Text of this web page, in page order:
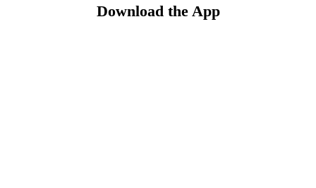
Download the App